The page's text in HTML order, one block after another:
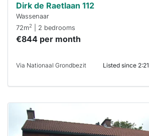
Dirk de Raetlaan 112
Wassenaar
72m2 | 2 bedrooms
€844 per month
Via Nationaal Grondbezit Listed since 2:21
This
home is
probably